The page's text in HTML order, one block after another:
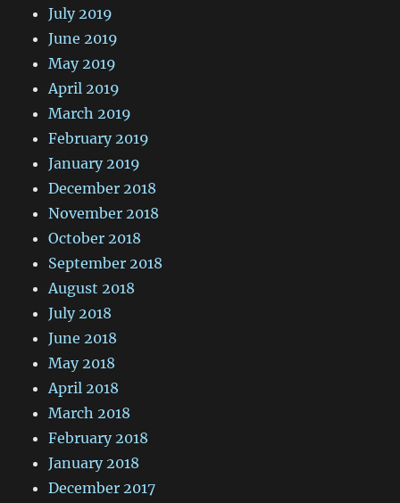
July 2019
June 2019
May 2019
April 2019
March 2019
February 2019
January 2019
December 2018
November 2018
October 2018
September 2018
August 2018
July 2018
June 2018
May 2018
April 2018
March 2018
February 2018
January 2018
December 2017